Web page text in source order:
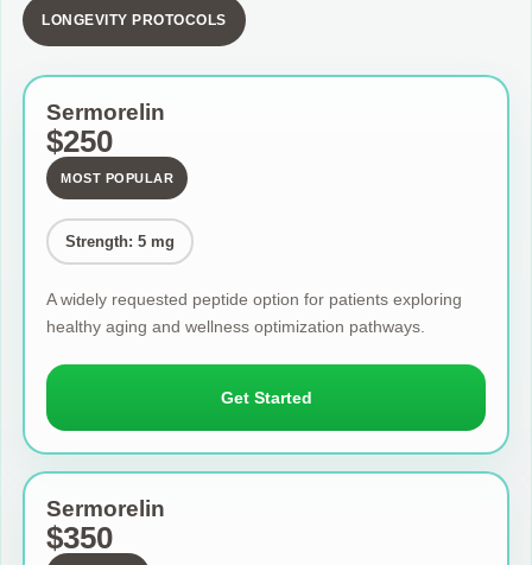
LONGEVITY PROTOCOLS
Sermorelin
$250
MOST POPULAR
Strength: 5 mg
A widely requested peptide option for patients exploring
healthy aging and wellness optimization pathways.
Get Started
Sermorelin
$350